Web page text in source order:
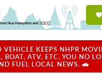
VEHICLE KEEPS NHPR
BOAT, ATV, ETC. YOU NO
FUEL LOCAL NEWS. 🚗